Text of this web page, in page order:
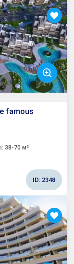
famous
38-70 м²
ID: 2348